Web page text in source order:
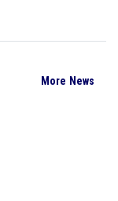
More News